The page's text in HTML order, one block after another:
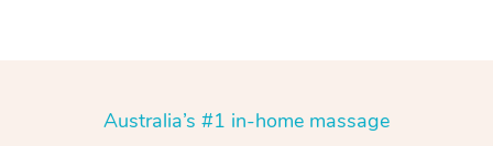
Australia’s #1 in-home massage